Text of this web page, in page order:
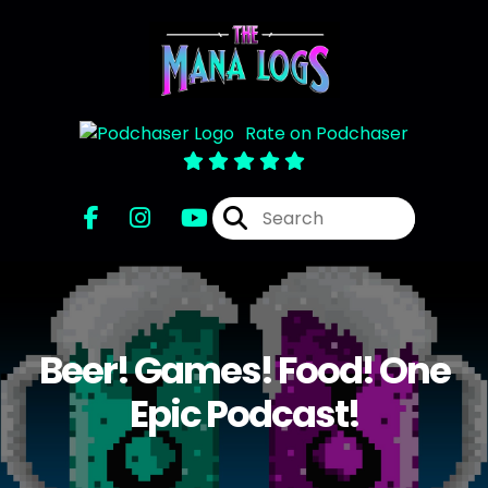
Rate on Podchaser
Beer! Games! Food! One
Epic Podcast!